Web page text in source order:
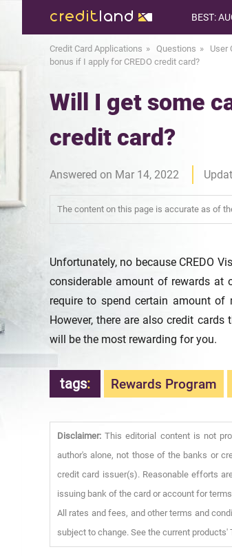
BEST:
Credit Card Applications Questions User
bonus if I apply for CREDO credit card?
Will I get some
credit card?
Answered on Mar 14, 2022
The content on this page is accurate as of
Unfortunately, no because CREDO
considerable amount of rewards at
require to spend certain amount
However, there are also credit
will be the most rewarding for you.
tags: Rewards Program
Disclaimer: This editorial content is not
author's alone, not those of the banks or
credit card issuer(s). Reasonable efforts
issuing bank of the card or account for
All rates and fees, and other terms and
subject to change. See the current